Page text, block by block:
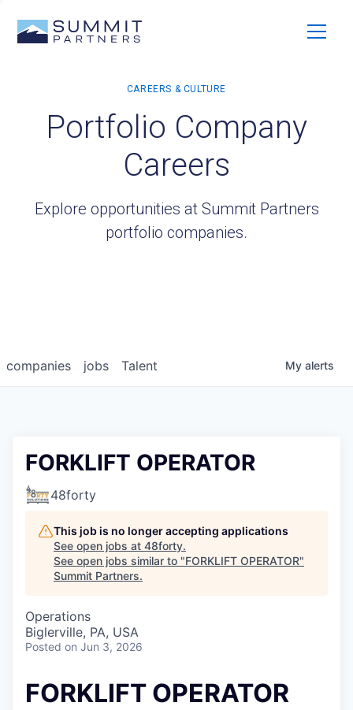
Portfolio Company
Careers
Explore opportunities at Summit Partners
portfolio companies.
jobs
companies Talent My alerts
FORKLIFT OPERATOR
48forty
This job is no longer accepting applications
See open jobs at 48forty.
See open jobs similar to "FORKLIFT OPERATOR"
Summit Partners.
Operations
Biglerville, PA, USA
Posted on Jun 3, 2026
FORKLIFT OPERATOR